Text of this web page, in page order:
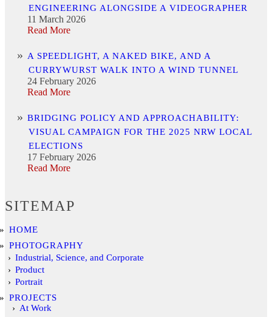
ENGINEERING ALONGSIDE A VIDEOGRAPHER
11 March 2026
Read More
A SPEEDLIGHT, A NAKED BIKE, AND A
CURRYWURST WALK INTO A WIND TUNNEL
24 February 2026
Read More
BRIDGING POLICY AND APPROACHABILITY:
VISUAL CAMPAIGN FOR THE 2025 NRW LOCAL
ELECTIONS
17 February 2026
Read More
SITEMAP
HOME
PHOTOGRAPHY
Industrial, Science, and Corporate
Product
Portrait
PROJECTS
At Work